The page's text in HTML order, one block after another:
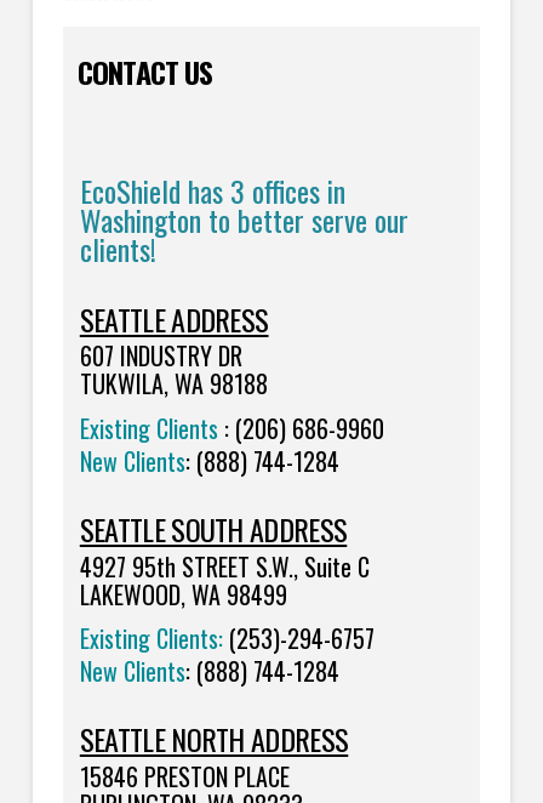
CONTACT US
EcoShield has 3 offices in
Washington to better serve our
clients!
SEATTLE ADDRESS
607 INDUSTRY DR
TUKWILA, WA 98188
Existing Clients : (206) 686-9960
New Clients: (888) 744-1284
SEATTLE SOUTH ADDRESS
4927 95th STREET S.W., Suite C
LAKEWOOD, WA 98499
Existing Clients:(253)-294-6757
New Clients: (888) 744-1284
SEATTLE NORTH ADDRESS
15846 PRESTON PLACE